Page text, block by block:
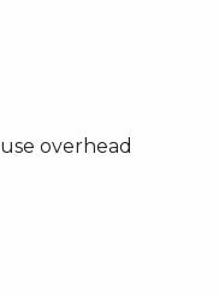
overhead